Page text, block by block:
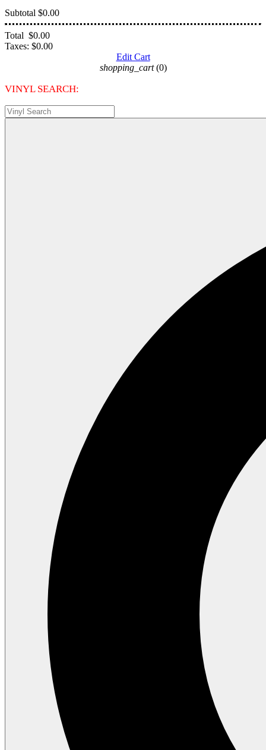
Subtotal $0.00
Total $0.00
Taxes: $0.00
Edit Cart
shopping_cart (0)
VINYL SEARCH: